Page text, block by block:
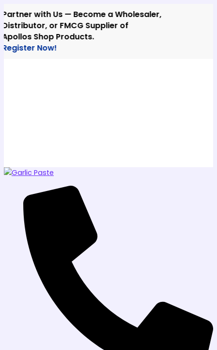
to
content
with Us — Become a Wholesaler,
or FMCG Supplier of
Shop Products.
Now!